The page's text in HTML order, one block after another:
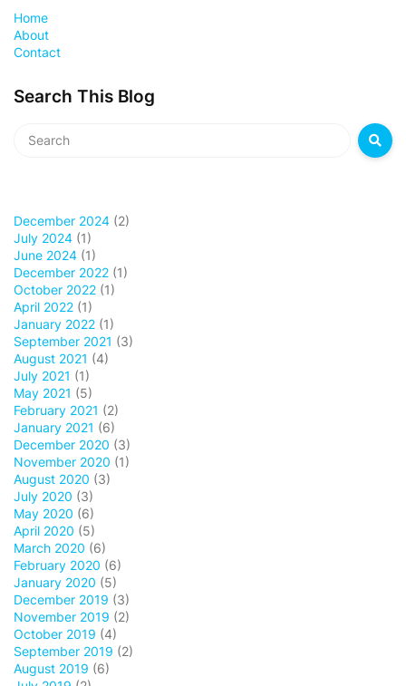
Home
About
Contact
Search This Blog
December 2024 (2)
July 2024 (1)
June 2024 (1)
December 2022 (1)
October 2022 (1)
April 2022 (1)
January 2022 (1)
September 2021 (3)
August 2021 (4)
July 2021 (1)
May 2021 (5)
February 2021 (2)
January 2021 (6)
December 2020 (3)
November 2020 (1)
August 2020 (3)
July 2020 (3)
May 2020 (6)
April 2020 (5)
March 2020 (6)
February 2020 (6)
January 2020 (5)
December 2019 (3)
November 2019 (2)
October 2019 (4)
September 2019 (2)
August 2019 (6)